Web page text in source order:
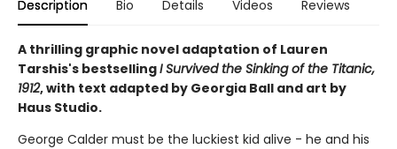
Description Bio Details Videos Reviews
A thrilling graphic novel adaptation of Lauren
Tarshis's bestsellingI Survived the Sinking of the Titanic,
1912, with text adapted by Georgia Ball and art by
Haus Studio.
George Calder must be the luckiest kid alive - he and his